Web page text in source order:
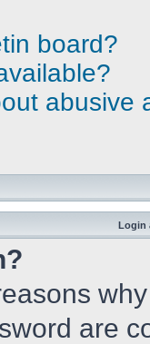
board?
abusive
Login
are